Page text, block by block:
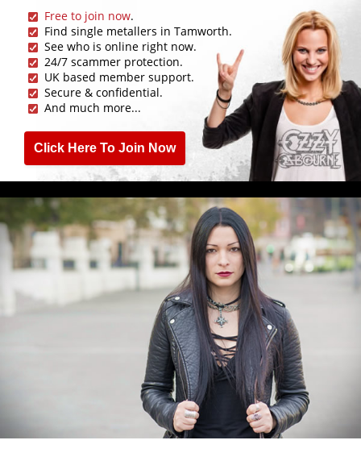
Free to join now.
Find single metallers in Tamworth.
See who is online right now.
24/7 scammer protection.
UK based member support.
Secure & confidential.
And much more...
Click Here To Join Now